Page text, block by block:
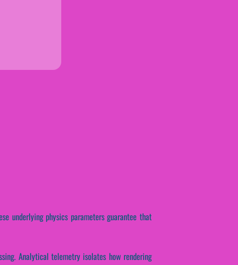
underlying physics parameters guarantee that
Analytical telemetry isolates how rendering